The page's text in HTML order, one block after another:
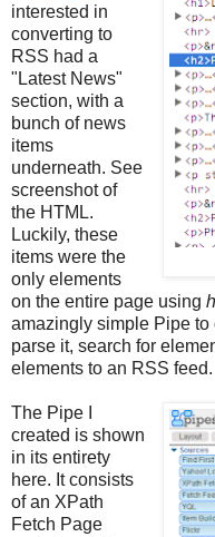
interested in
converting to
RSS had a
"Latest News"
section, with a
bunch of news
items
underneath. See
screenshot of
the HTML.
Luckily, these
items were the
only elements
on the entire page using
amazingly simple Pipe to
parse it, search for
elements to an RSS feed.
The Pipe I
created is shown
in its entirety
here. It consists
of an XPath
Fetch Page